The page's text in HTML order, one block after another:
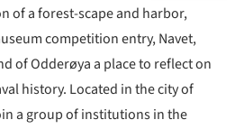
of a forest-scape and harbor,
competition entry, Navet,
of Odderøya a place to reflect on
history. Located in the city of
a group of institutions in the